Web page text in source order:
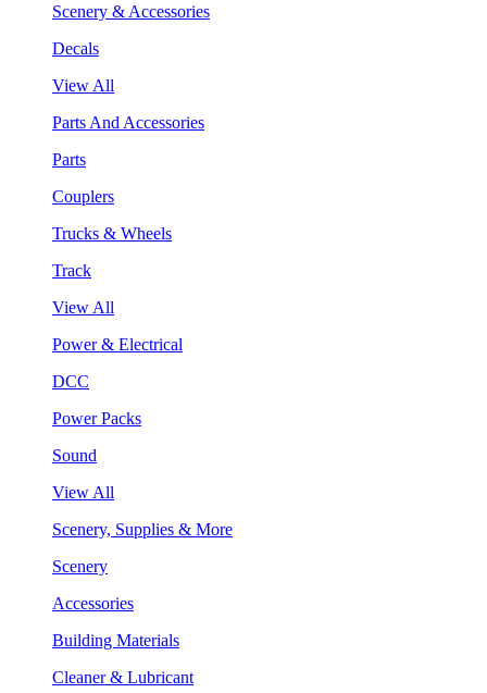
Scenery & Accessories
Decals
View All
Parts And Accessories
Parts
Couplers
Trucks & Wheels
Track
View All
Power & Electrical
DCC
Power Packs
Sound
View All
Scenery, Supplies & More
Scenery
Accessories
Building Materials
Cleaner & Lubricant